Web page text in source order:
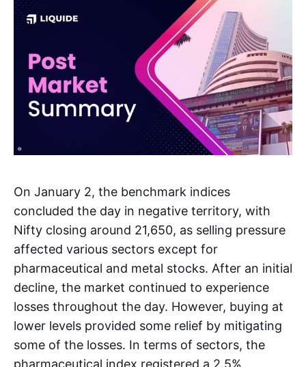
On January 2, the benchmark indices
concluded the day in negative territory, with
Nifty closing around 21,650, as selling pressure
affected various sectors except for
pharmaceutical and metal stocks. After an initial
decline, the market continued to experience
losses throughout the day. However, buying at
lower levels provided some relief by mitigating
some of the losses. In terms of sectors, the
pharmaceutical index registered a 2.5%